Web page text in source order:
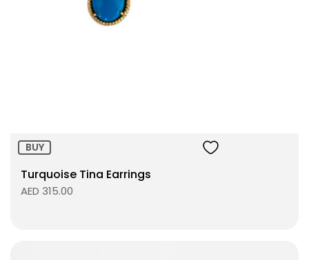
BUY
Turquoise Tina Earrings
AED 315.00